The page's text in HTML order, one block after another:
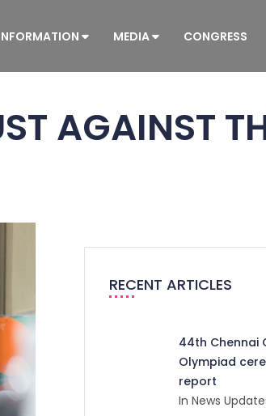
MEDIA CONGRESS
AGAINST
RECENT ARTICLES
44th Chennai
Olympiad
report
In News